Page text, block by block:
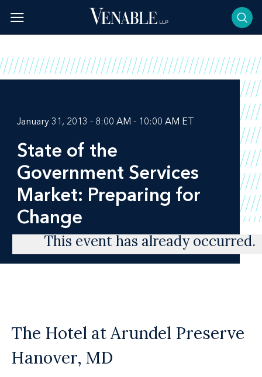
content
January 31, 2013 - 8:00 AM - 10:00 AM ET
State of the
Government Services
Market: Preparing for
Change
This event has already occurred.
The Hotel at Arundel Preserve
Hanover, MD